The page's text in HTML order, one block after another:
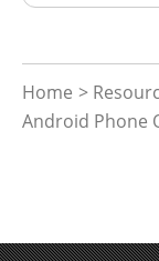
Home >
Android Phone